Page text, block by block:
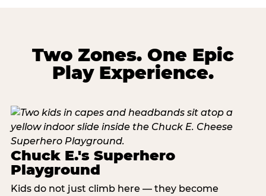
Two Zones. One Epic
Play Experience.
Chuck E.'s Superhero
Playground
Kids do not just climb here — they become